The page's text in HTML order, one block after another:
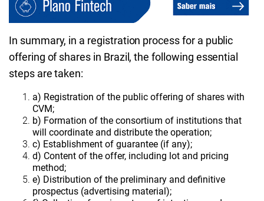
In summary, in a registration process for a public
offering of shares in Brazil, the following essential
steps are taken:
a) Registration of the public offering of shares with
CVM;
b) Formation of the consortium of institutions that
will coordinate and distribute the operation;
c) Establishment of guarantee (if any);
d) Content of the offer, including lot and pricing
method;
e) Distribution of the preliminary and definitive
prospectus (advertising material);